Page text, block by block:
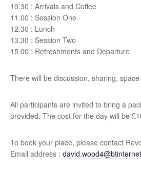
10.30 : Arrivals and Coffee
11.00 : Session One
12.30 : Lunch
13.30 : Session Two
15.00 : Refreshments and Departure
There will be discussion, sharing,
All participants are invited to bring a
provided. The cost for the day will be
To book your place, please contact
Email address :